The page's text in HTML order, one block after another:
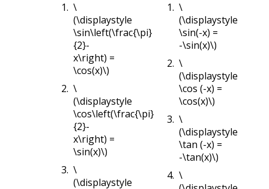
\
(\displaystyle
\sin\left(\frac{\pi}
{2}-
x\right) =
\cos(x)\)
\
(\displaystyle
\cos\left(\frac{\pi}
{2}-
x\right) =
\sin(x)\)
\
(\displaystyle
\
(\displaystyle
\sin(-x) =
-\sin(x)\)
\
(\displaystyle
\cos (-x) =
\cos(x)\)
\
(\displaystyle
\tan (-x) =
-\tan(x)\)
\